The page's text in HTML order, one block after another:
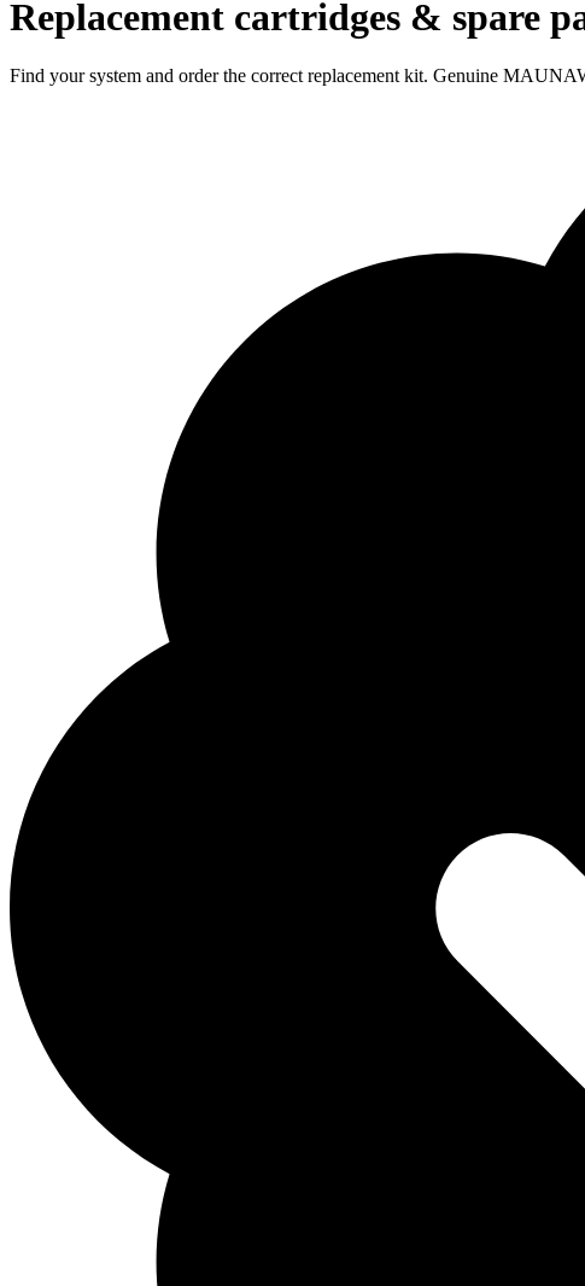
Replacement cartridges & spare
Find your system and order the correct replacement kit. Genuine